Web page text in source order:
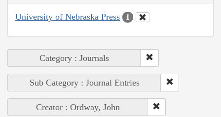
University of Nebraska Press 1
Category : Journals
Sub Category : Journal Entries
Creator : Ordway, John